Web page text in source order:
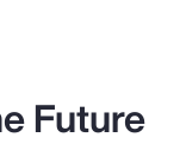
Future